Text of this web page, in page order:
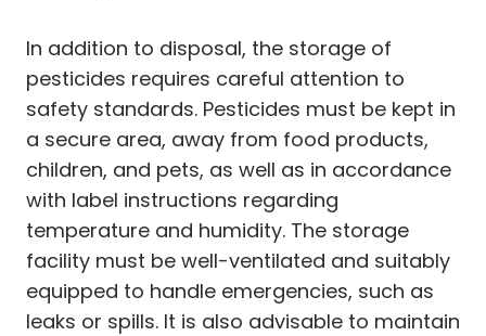
In addition to disposal, the storage of
pesticides requires careful attention to
safety standards. Pesticides must be kept in
a secure area, away from food products,
children, and pets, as well as in accordance
with label instructions regarding
temperature and humidity. The storage
facility must be well-ventilated and suitably
equipped to handle emergencies, such as
leaks or spills. It is also advisable to maintain